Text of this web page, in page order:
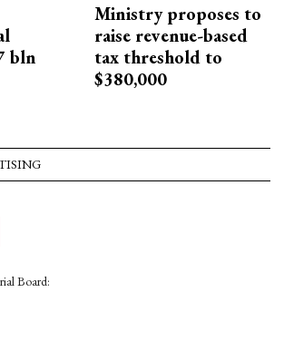
bln
Ministry proposes to
raise revenue-based
tax threshold to
$380,000
Board: